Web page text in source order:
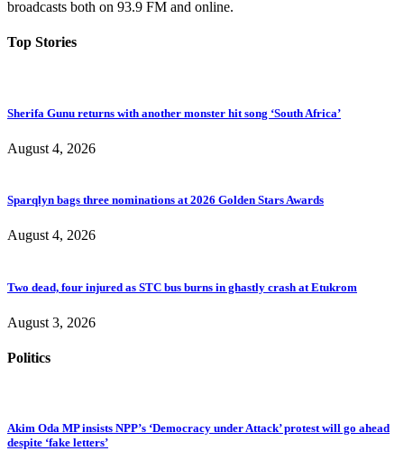
broadcasts both on 93.9 FM and online.
Top Stories
Sherifa Gunu returns with another monster hit song ‘South Africa’
August 4, 2026
Sparqlyn bags three nominations at 2026 Golden Stars Awards
August 4, 2026
Two dead, four injured as STC bus burns in ghastly crash at Etukrom
August 3, 2026
Politics
Akim Oda MP insists NPP’s ‘Democracy under Attack’ protest will go ahead
despite ‘fake letters’